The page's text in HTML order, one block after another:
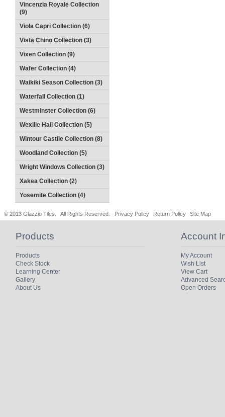
Vincenzia Royale Collection
(9)
Viola Capri Collection (6)
Vista Chino Collection (3)
Vixen Collection (9)
Wafer Collection (4)
Waikiki Season Collection (3)
Waterfall Collection (1)
Westminster Collection (6)
Wexille Hall Collection (5)
Wintour Castile Collection (8)
Woodland Collection (5)
Wright Windows Collection (3)
Xakea Collection (2)
Yosemite Collection (4)
© 2013 Glazzio Tiles. All Rights Reserved. Privacy Policy Return Policy Site Map
Products
Products
Check Stock
Learning Center
Gallery
About Us
Account
My Account
Wish List
View Cart
Advanced
Open Orders